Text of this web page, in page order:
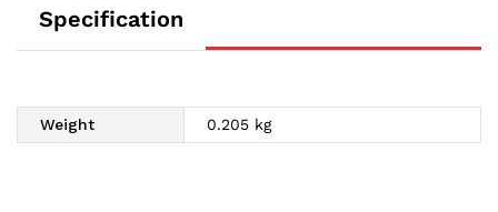
Specification
Weight 0.205 kg